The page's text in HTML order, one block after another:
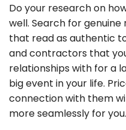
Do your research on
well. Search for
that read as authentic
and contractors that
relationships with for a
big event in your life.
connection with them
more seamlessly for you.